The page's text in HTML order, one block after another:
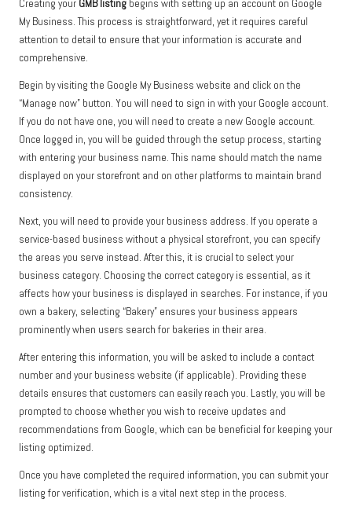
Creating your GMB listing begins with setting up an account on Google
My Business. This process is straightforward, yet it requires careful
attention to detail to ensure that your information is accurate and
comprehensive.
Begin by visiting the Google My Business website and click on the
“Manage now” button. You will need to sign in with your Google account.
If you do not have one, you will need to create a new Google account.
Once logged in, you will be guided through the setup process, starting
with entering your business name. This name should match the name
displayed on your storefront and on other platforms to maintain brand
consistency.
Next, you will need to provide your business address. If you operate a
service-based business without a physical storefront, you can specify
the areas you serve instead. After this, it is crucial to select your
business category. Choosing the correct category is essential, as it
affects how your business is displayed in searches. For instance, if you
own a bakery, selecting “Bakery” ensures your business appears
prominently when users search for bakeries in their area.
After entering this information, you will be asked to include a contact
number and your business website (if applicable). Providing these
details ensures that customers can easily reach you. Lastly, you will be
prompted to choose whether you wish to receive updates and
recommendations from Google, which can be beneficial for keeping your
listing optimized.
Once you have completed the required information, you can submit your
listing for verification, which is a vital next step in the process.